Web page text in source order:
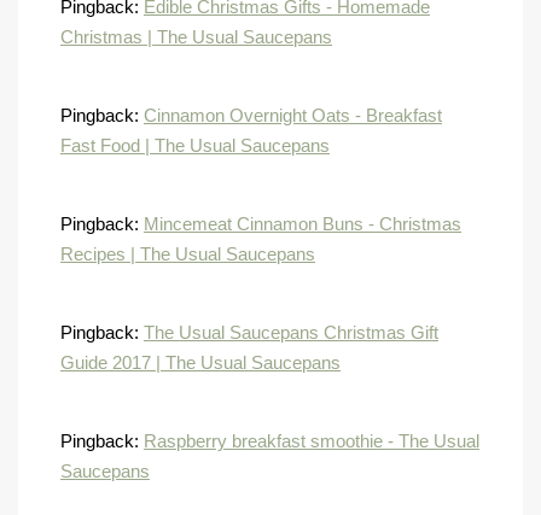
Pingback: Edible Christmas Gifts - Homemade
Christmas | The Usual Saucepans
Pingback: Cinnamon Overnight Oats - Breakfast
Fast Food | The Usual Saucepans
Pingback: Mincemeat Cinnamon Buns - Christmas
Recipes | The Usual Saucepans
Pingback: The Usual Saucepans Christmas Gift
Guide 2017 | The Usual Saucepans
Pingback: Raspberry breakfast smoothie - The Usual
Saucepans